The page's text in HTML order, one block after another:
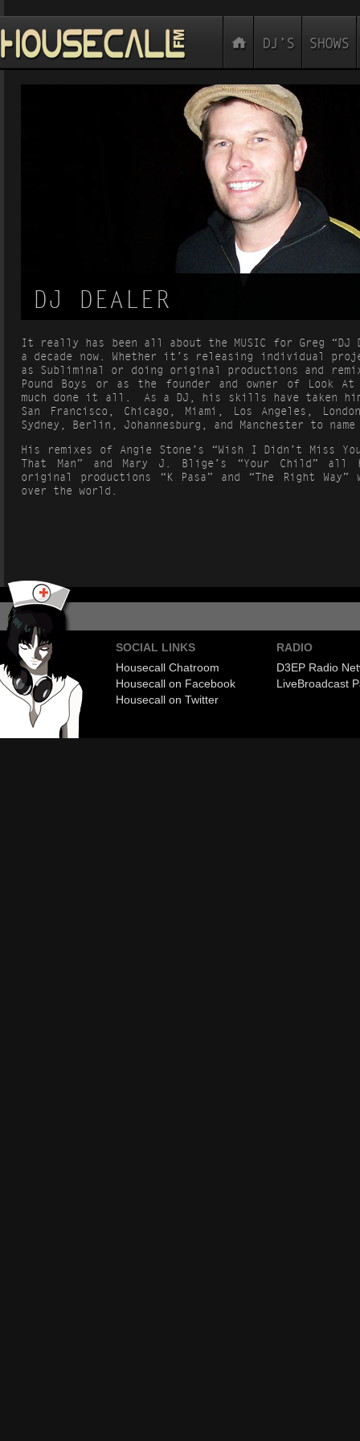
DJ DEALER
It really has been all about the MUSIC for Greg
a decade now. Whether it’s releasing individual
as Subliminal or doing original productions and
Pound Boys or as the founder and owner of Look
much done it all. As a DJ, his skills have taken
San Francisco, Chicago, Miami, Los Angeles,
Sydney, Berlin, Johannesburg, and Manchester to
His remixes of Angie Stone’s “Wish I Didn’t Miss
That Man” and Mary J. Blige’s “Your Child”
original productions “K Pasa” and “The Right Way”
over the world.
SOCIAL LINKS
Housecall Chatroom
Housecall on Facebook
Housecall on Twitter
RADIO
D3EP Radio
LiveBroadcast